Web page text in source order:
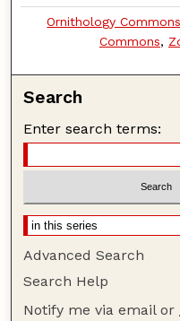
Ornithology Commons
Commons,
Search
Enter search terms:
Advanced Search
Search Help
Notify me via email or